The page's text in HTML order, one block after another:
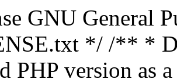
GNU General
*/ /** *
PHP version as